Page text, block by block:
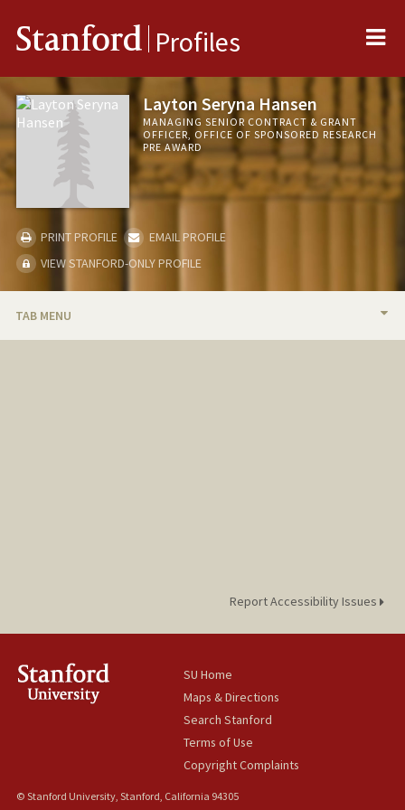
Stanford Profiles
Layton Seryna Hansen
MANAGING SENIOR CONTRACT & GRANT
OFFICER, OFFICE OF SPONSORED RESEARCH
PRE AWARD
PRINT PROFILE
EMAIL PROFILE
VIEW STANFORD-ONLY PROFILE
TAB MENU
Report Accessibility Issues
SU Home
Maps & Directions
Search Stanford
Terms of Use
Copyright Complaints
© Stanford University, Stanford, California 94305